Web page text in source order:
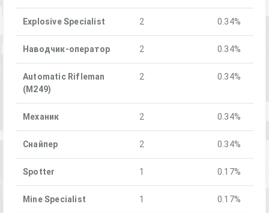
Explosive Specialist 2 0.34%
Наводчик-оператор 2 0.34%
Automatic Rifleman
(M249)
2 0.34%
Механик 2 0.34%
Снайпер 2 0.34%
Spotter 1 0.17%
Mine Specialist 1 0.17%